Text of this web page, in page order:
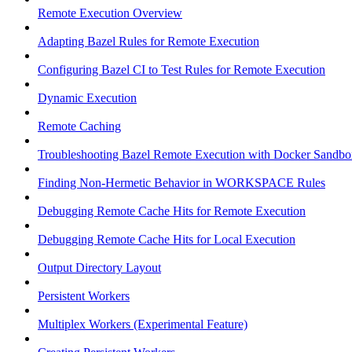
Remote Execution Overview
Adapting Bazel Rules for Remote Execution
Configuring Bazel CI to Test Rules for Remote Execution
Dynamic Execution
Remote Caching
Troubleshooting Bazel Remote Execution with Docker
Finding Non-Hermetic Behavior in WORKSPACE Rules
Debugging Remote Cache Hits for Remote Execution
Debugging Remote Cache Hits for Local Execution
Output Directory Layout
Persistent Workers
Multiplex Workers (Experimental Feature)